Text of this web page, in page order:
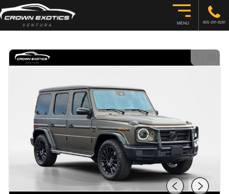
MENU 805-291-8281